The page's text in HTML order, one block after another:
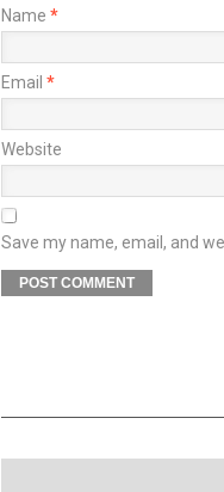
Name *
Email *
Website
Save my name, email, and